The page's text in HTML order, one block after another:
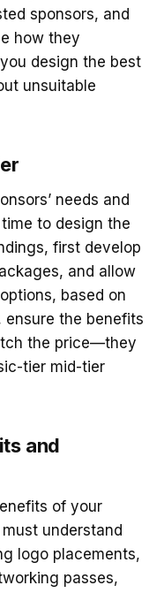
sponsors, and
how they
design the best
unsuitable
needs and
to design the
first develop
and allow
based on
ensure the benefits
the price—they
tier mid-tier
and
of your
understand
logo placements,
passes,